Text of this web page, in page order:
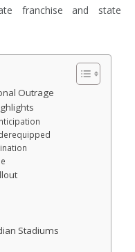
franchise and state
Outrage
Stadiums